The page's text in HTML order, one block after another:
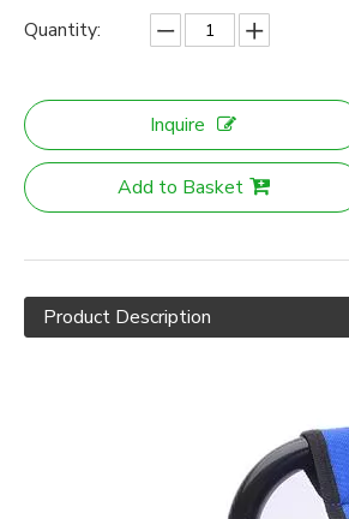
Quantity:
Inquire
Add to Basket
Product Description